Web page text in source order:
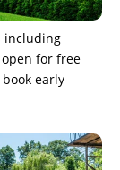
including
for free
early